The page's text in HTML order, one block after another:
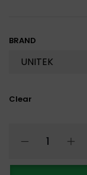
BRAND
Clear